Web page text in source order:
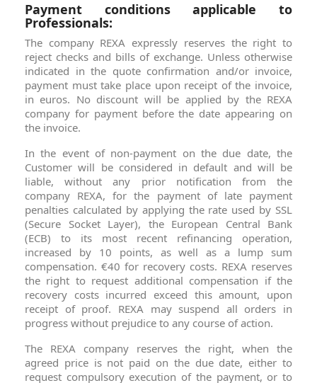
Payment conditions applicable to
Professionals:
The company REXA expressly reserves the right to
reject checks and bills of exchange. Unless otherwise
indicated in the quote confirmation and/or invoice,
payment must take place upon receipt of the invoice,
in euros. No discount will be applied by the REXA
company for payment before the date appearing on
the invoice.
In the event of non-payment on the due date, the
Customer will be considered in default and will be
liable, without any prior notification from the
company REXA, for the payment of late payment
penalties calculated by applying the rate used by SSL
(Secure Socket Layer), the European Central Bank
(ECB) to its most recent refinancing operation,
increased by 10 points, as well as a lump sum
compensation. €40 for recovery costs. REXA reserves
the right to request additional compensation if the
recovery costs incurred exceed this amount, upon
receipt of proof. REXA may suspend all orders in
progress without prejudice to any course of action.
The REXA company reserves the right, when the
agreed price is not paid on the due date, either to
request compulsory execution of the payment, or to